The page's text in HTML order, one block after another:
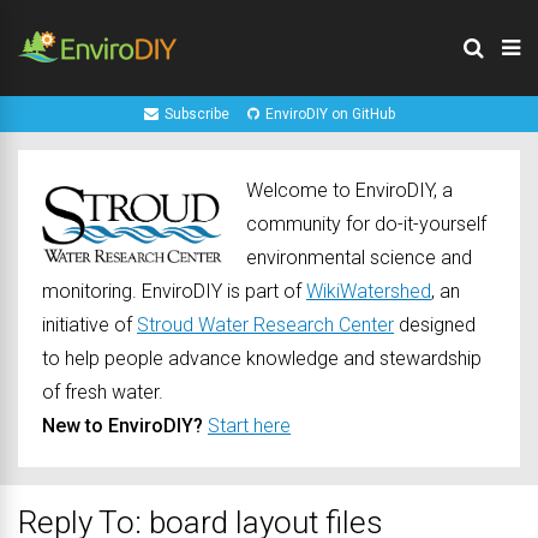
Subscribe EnviroDIY on GitHub
Welcome to EnviroDIY, a
community for do-it-yourself
environmental science and
monitoring. EnviroDIY is part ofWikiWatershed, an
initiative of Stroud Water Research Center designed
to help people advance knowledge and stewardship
of fresh water.
New to EnviroDIY? Start here
Reply To: board layout files